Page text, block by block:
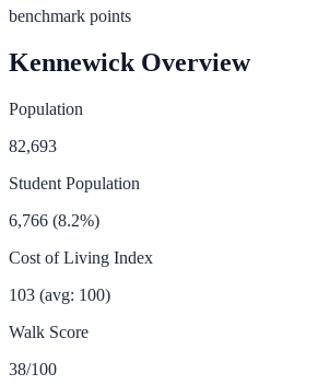
benchmark points
Kennewick Overview
Population
82,693
Student Population
6,766 (8.2%)
Cost of Living Index
103 (avg: 100)
Walk Score
38/100